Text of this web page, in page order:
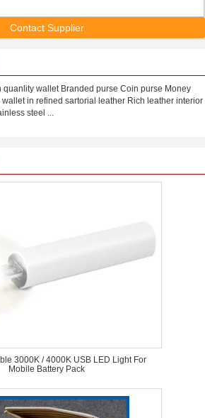
Contact Supplier
wallet Branded purse Coin purse Money
in refined sartorial leather Rich leather interior
steel ...
3000K / 4000K USB LED Light For
Mobile Battery Pack